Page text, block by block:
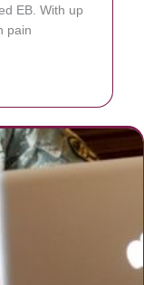
EB. With up
pain